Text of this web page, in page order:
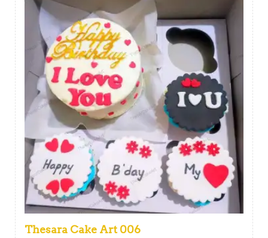
Thesara Cake Art 006